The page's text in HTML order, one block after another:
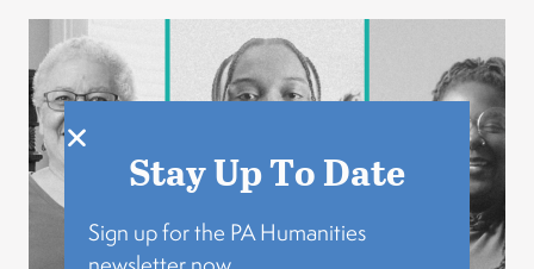
Stay Up To Date
Sign up for the PA Humanities